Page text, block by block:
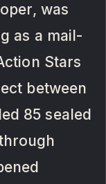
was
as a mail-
Stars
between
85 sealed